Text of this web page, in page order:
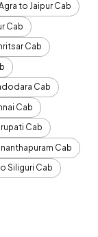
to Jaipur Cab
Cab
Cab
Cab
Cab
Cab
Cab
Siliguri Cab